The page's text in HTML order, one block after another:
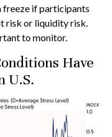
freeze if participants
risk or liquidity risk.
to monitor.
Have
U.S.